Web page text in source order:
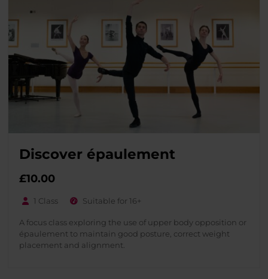
Discover épaulement
£10.00
1 Class Suitable for 16+
A focus class exploring the use of upper body opposition or
épaulement to maintain good posture, correct weight
placement and alignment.